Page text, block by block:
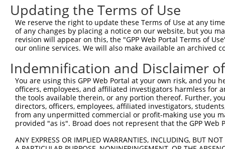
5'-
Reverse sequence:
5'-
Other clones with same target
(none)
Updating the Terms of Use
We reserve the right to update these Terms of Use at any
of any changes by placing a notice on our website, but you
revision will appear on this, the "GPP Web Portal Terms of
our online services. We will also make available an archived
Indemnification and Disclaimer
You are using this GPP Web Portal at your own risk, and
officers, employees, and affiliated investigators harmless for
the tools available therein, or any portion thereof. Further,
directors, officers, employees, affiliated investigators,
from any unpermitted commercial or profit-making use you
provided "as is". Broad does not represent that the GPP
ANY EXPRESS OR IMPLIED WARRANTIES, INCLUDING, BUT
Contact Us |Terms and Conditions| Broad Home